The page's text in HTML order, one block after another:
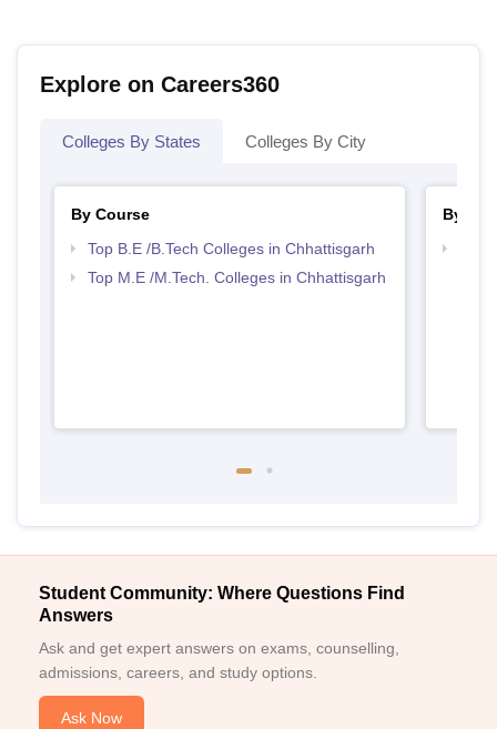
Explore on Careers360
Colleges By States Colleges By City
By Course
Top B.E /B.Tech Colleges in Chhattisgarh
Top M.E /M.Tech. Colleges in Chhattisgarh
By
Student Community: Where Questions Find
Answers
Ask and get expert answers on exams, counselling,
admissions, careers, and study options.
Ask Now